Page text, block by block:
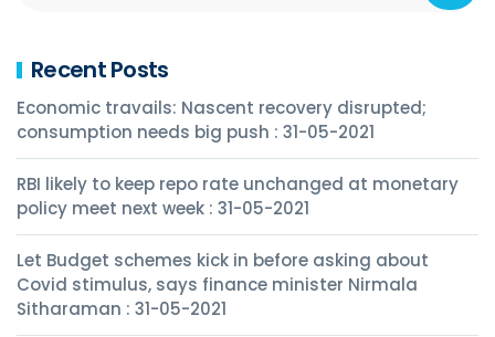
Recent Posts
Economic travails: Nascent recovery disrupted;
consumption needs big push : 31-05-2021
RBI likely to keep repo rate unchanged at monetary
policy meet next week : 31-05-2021
Let Budget schemes kick in before asking about
Covid stimulus, says finance minister Nirmala
Sitharaman : 31-05-2021